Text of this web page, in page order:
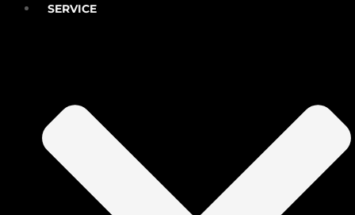
SERVICE